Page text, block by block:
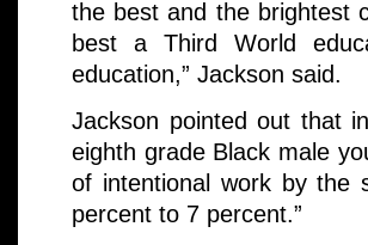
the best and the brightest
best a Third World
education,” Jackson said.
Jackson pointed out that
eighth grade Black male
of intentional work by the
percent to 7 percent.”